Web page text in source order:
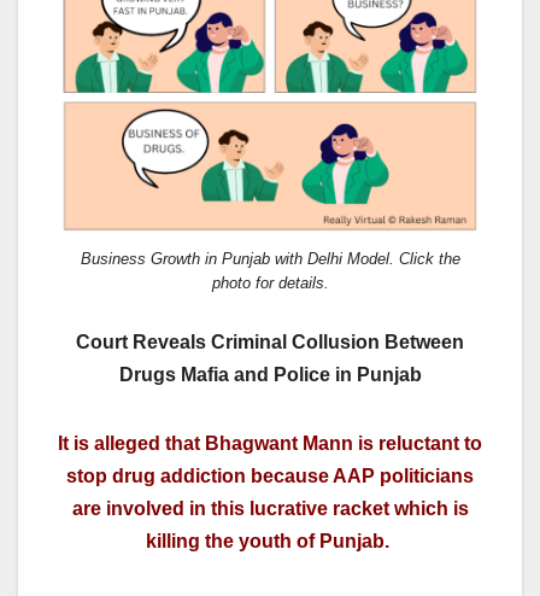
o
o
o
n
Business Growth in Punjab with Delhi Model. Click the
photo for details.
Court Reveals Criminal Collusion Between
Drugs Mafia and Police in Punjab
It is alleged that Bhagwant Mann is reluctant to
stop drug addiction because AAP politicians
are involved in this lucrative racket which is
killing the youth of Punjab.